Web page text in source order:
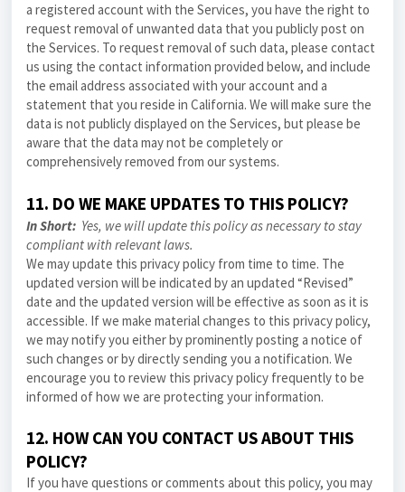
a registered account with the Services, you have the right to
request removal of unwanted data that you publicly post on
the Services. To request removal of such data, please contact
us using the contact information provided below, and include
the email address associated with your account and a
statement that you reside in California. We will make sure the
data is not publicly displayed on the Services, but please be
aware that the data may not be completely or
comprehensively removed from our systems.
11. DO WE MAKE UPDATES TO THIS POLICY?
In Short: Yes, we will update this policy as necessary to stay
compliant with relevant laws.
We may update this privacy policy from time to time. The
updated version will be indicated by an updated “Revised”
date and the updated version will be effective as soon as it is
accessible. If we make material changes to this privacy policy,
we may notify you either by prominently posting a notice of
such changes or by directly sending you a notification. We
encourage you to review this privacy policy frequently to be
informed of how we are protecting your information.
12. HOW CAN YOU CONTACT US ABOUT THIS
POLICY?
If you have questions or comments about this policy, you may